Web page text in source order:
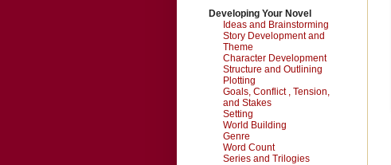
Developing Your Novel
Ideas and Brainstorming
Story Development and
Theme
Character Development
Structure and Outlining
Plotting
Goals, Conflict , Tension,
and Stakes
Setting
World Building
Genre
Word Count
Series and Trilogies